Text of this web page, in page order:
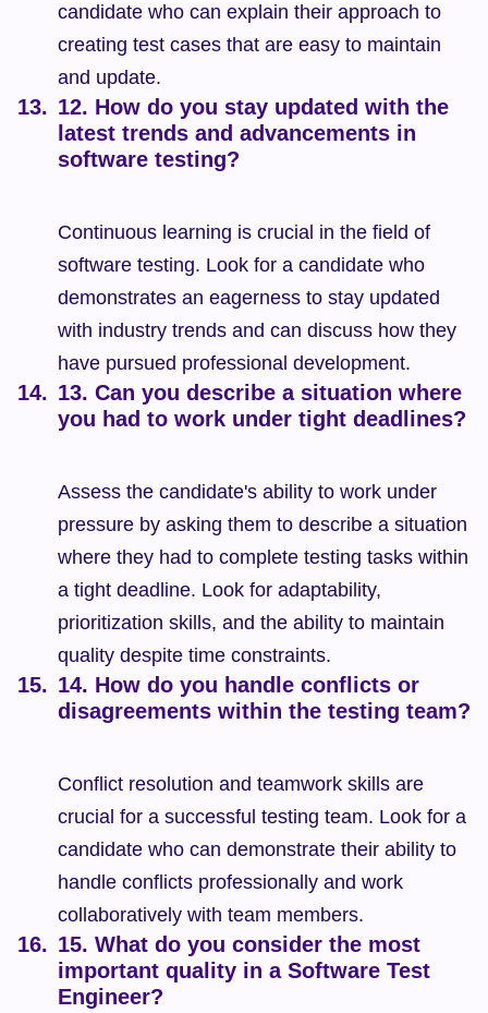
candidate who can explain their approach to
creating test cases that are easy to maintain
and update.
12. How do you stay updated with the
latest trends and advancements in
software testing?
Continuous learning is crucial in the field of
software testing. Look for a candidate who
demonstrates an eagerness to stay updated
with industry trends and can discuss how they
have pursued professional development.
13. Can you describe a situation where
you had to work under tight deadlines?
Assess the candidate's ability to work under
pressure by asking them to describe a situation
where they had to complete testing tasks within
a tight deadline. Look for adaptability,
prioritization skills, and the ability to maintain
quality despite time constraints.
14. How do you handle conflicts or
disagreements within the testing team?
Conflict resolution and teamwork skills are
crucial for a successful testing team. Look for a
candidate who can demonstrate their ability to
handle conflicts professionally and work
collaboratively with team members.
15. What do you consider the most
important quality in a Software Test
Engineer?